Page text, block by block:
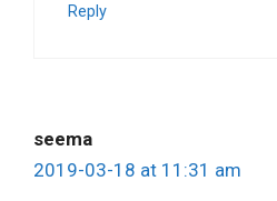
Reply
seema
2019-03-18 at 11:31 am